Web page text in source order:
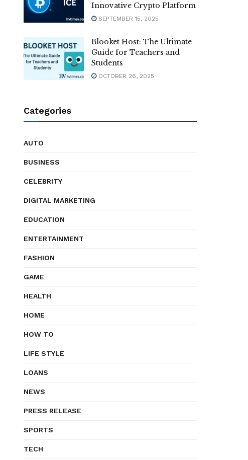
Innovative Crypto Platform
SEPTEMBER 15, 2025
Blooket Host: The Ultimate
Guide for Teachers and
Students
OCTOBER 26, 2025
Categories
AUTO
BUSINESS
CELEBRITY
DIGITAL MARKETING
EDUCATION
ENTERTAINMENT
FASHION
GAME
HEALTH
HOME
HOW TO
LIFE STYLE
LOANS
NEWS
PRESS RELEASE
SPORTS
TECH